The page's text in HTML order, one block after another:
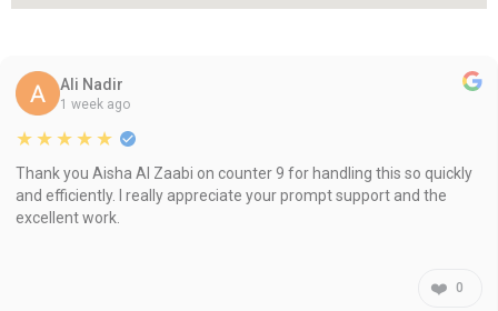
Ali Nadir
1 week ago
★★★★★
Thank you Aisha Al Zaabi on counter 9 for handling this so quickly
and efficiently. I really appreciate your prompt support and the
excellent work.
❤️ 0